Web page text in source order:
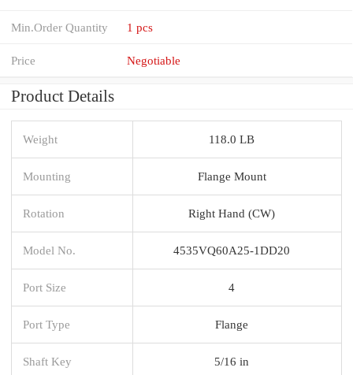
Min.Order Quantity 1 pcs
Price Negotiable
Product Details
Weight 118.0 LB
Mounting Flange Mount
Rotation Right Hand (CW)
Model No. 4535VQ60A25-1DD20
Port Size 4
Port Type Flange
Shaft Key 5/16 in